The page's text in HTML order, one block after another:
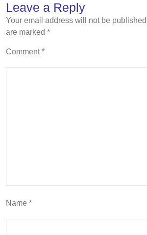
Leave a Reply
Your email address will not be
are marked *
Comment*
Name *